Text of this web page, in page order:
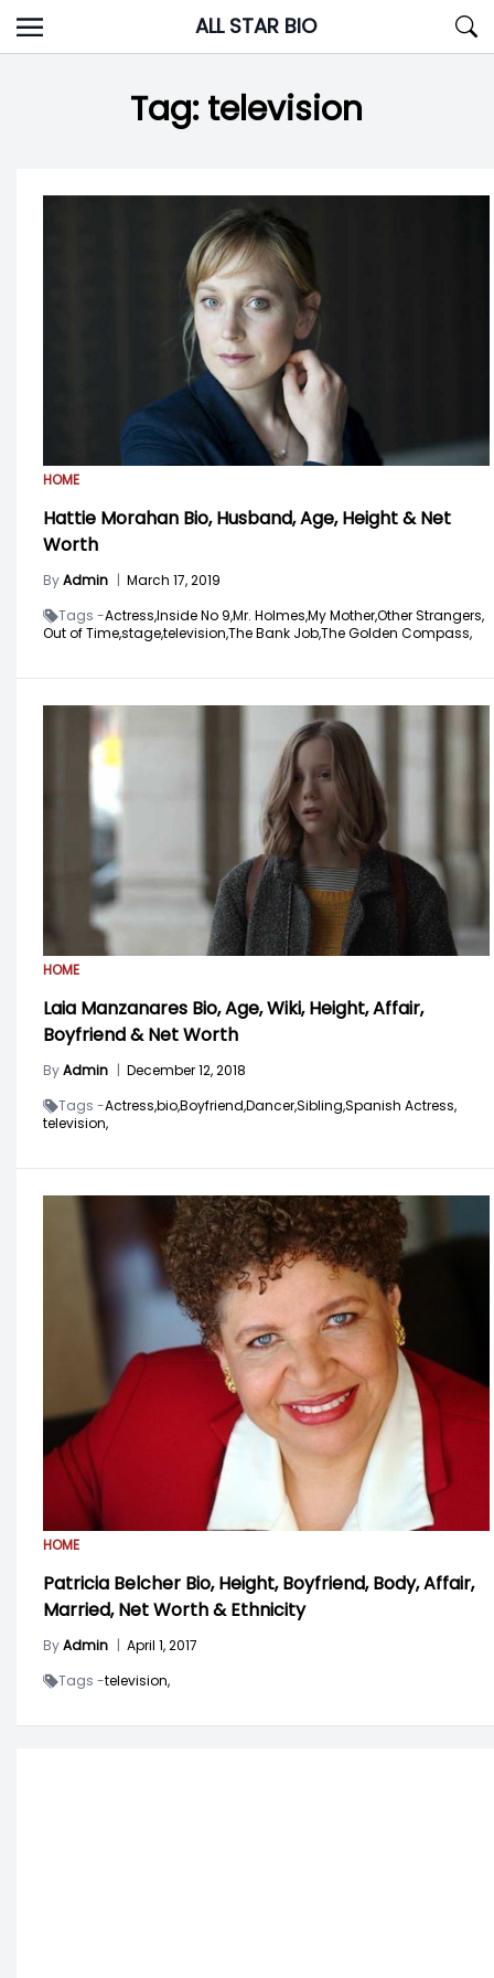
Skip
to
ALL STAR BIO
Tag:television
HOME
Hattie Morahan Bio, Husband, Age, Height & Net
Worth
ByAdmin | March 17, 2019
Tags -Actress,Inside No 9,Mr. Holmes,My Mother,Other Strangers,
Out of Time,stage,television,The Bank Job,The Golden Compass,
HOME
Laia Manzanares Bio, Age, Wiki, Height, Affair,
Boyfriend & Net Worth
ByAdmin | December 12, 2018
Tags -Actress,bio,Boyfriend,Dancer,Sibling,Spanish Actress,
television,
HOME
Patricia Belcher Bio, Height, Boyfriend, Body, Affair,
Married, Net Worth & Ethnicity
ByAdmin | April 1, 2017
Tags -television,